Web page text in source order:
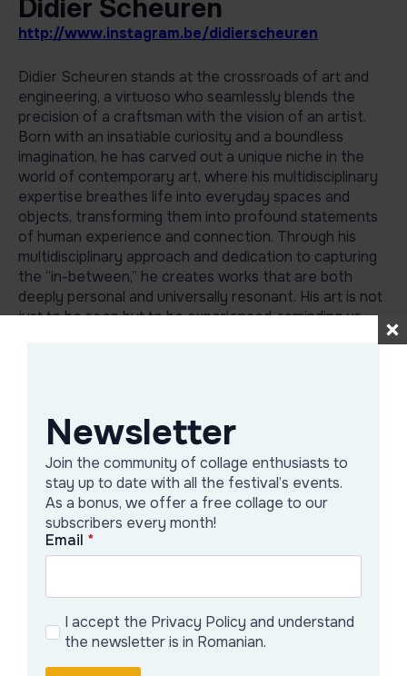
Didier Scheuren
http://www.instagram.be/didierscheuren
Didier Scheuren stands at the crossroads of art and
engineering, a virtuoso who seamlessly blends the
precision of a craftsman with the vision of an artist.
Born with an insatiable curiosity and a boundless
imagination, he has carved out a unique niche in the
world of contemporary art, where his multidisciplinary
expertise breathes life into everyday spaces and
objects, transforming them into profound statements
of human experience and connection. Through his
multidisciplinary approach and dedication to capturing
the “in-between,” he creates works that are both
deeply personal and universally resonant. His art is not
just to be seen but to be experienced, reminding us
Galerie Artist
Newsletter
Join the community of collage enthusiasts to
stay up to date with all the festival’s events.
As a bonus, we offer a free collage to our
subscribers every month!
Email *
I accept the Privacy Policy and understand
the newsletter is in Romanian.